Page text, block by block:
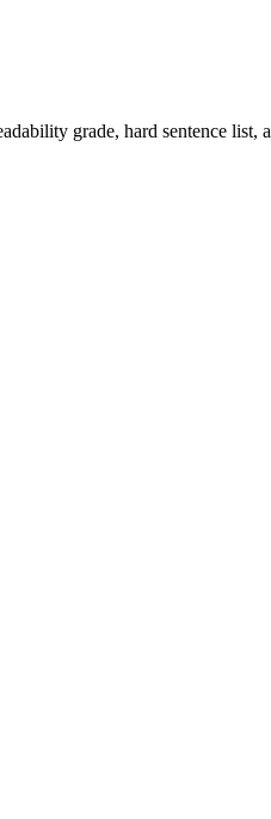
grade, hard sentence list,